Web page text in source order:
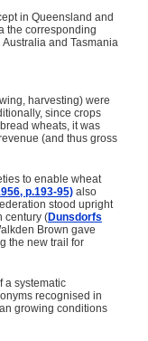
in Queensland and
the corresponding
and Tasmania
harvesting) were
since crops
wheats, it was
(and thus gross
to enable wheat
p.193-95) also
stood upright
century (Dunsdorfs
Brown gave
the new trail for
a systematic
recognised in
growing conditions